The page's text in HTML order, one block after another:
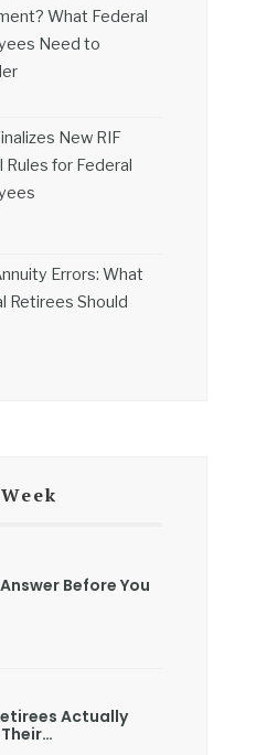
What Federal
Need to
New RIF
Rules for Federal
Errors: What
Retirees Should
Before You
Actually